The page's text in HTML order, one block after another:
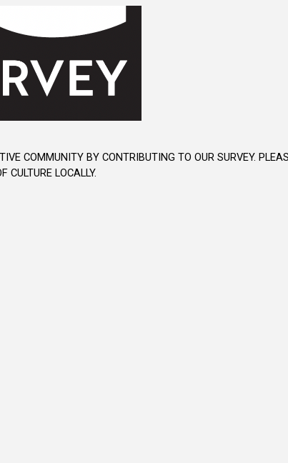
COMMUNITY BY CONTRIBUTING TO OUR SURVEY.
LOCALLY.